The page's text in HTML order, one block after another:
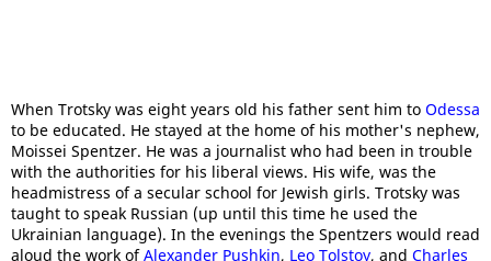
When Trotsky was eight years old his father sent him to Odessa
to be educated. He stayed at the home of his mother's nephew,
Moissei Spentzer. He was a journalist who had been in trouble
with the authorities for his liberal views. His wife, was the
headmistress of a secular school for Jewish girls. Trotsky was
taught to speak Russian (up until this time he used the
Ukrainian language). In the evenings the Spentzers would read
aloud the work ofAlexander Pushkin, Leo Tolstoy, and Charles